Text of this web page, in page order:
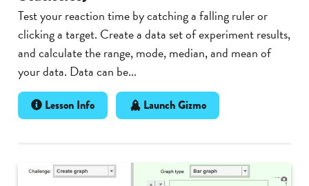
Test your reaction time by catching a falling ruler or
clicking a target. Create a data set of experiment results,
and calculate the range, mode, median, and mean of
your data. Data can be...
Lesson Info Launch Gizmo